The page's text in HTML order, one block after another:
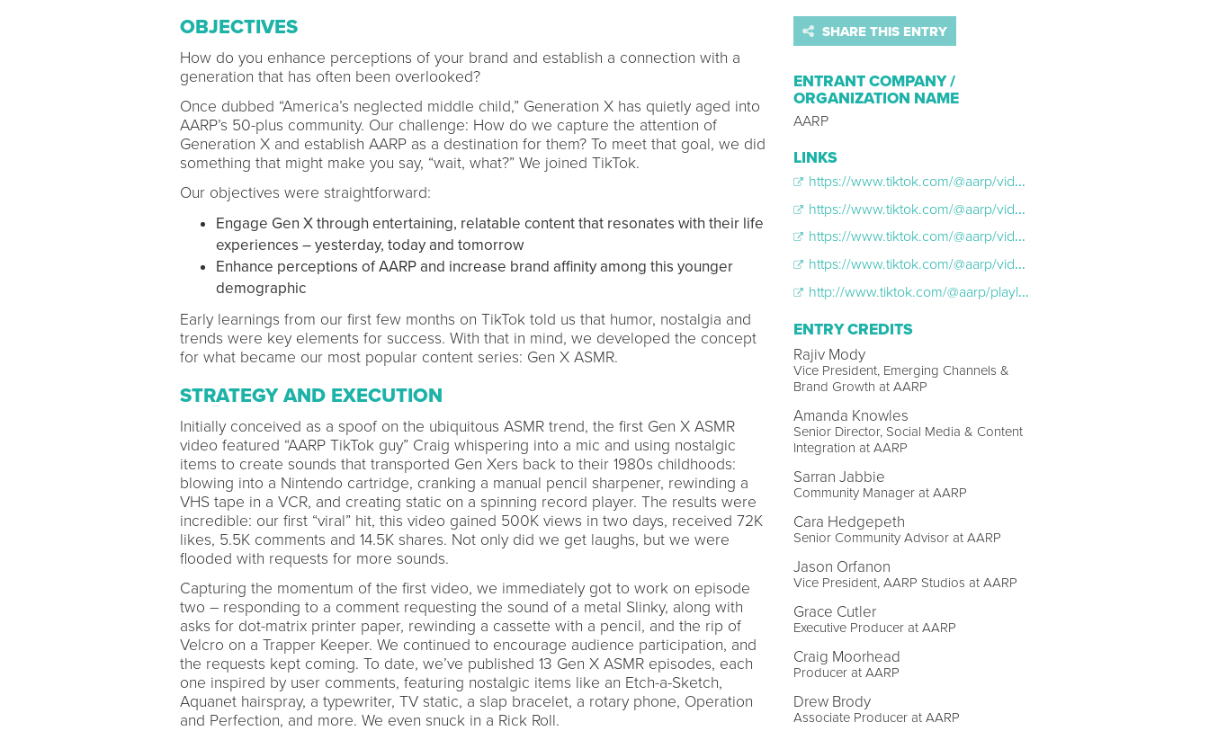
OBJECTIVES
How do you enhance perceptions of your brand and establish a connection with a
generation that has often been overlooked?
Once dubbed “America’s neglected middle child,” Generation X has quietly aged into
AARP’s 50-plus community. Our challenge: How do we capture the attention of
Generation X and establish AARP as a destination for them? To meet that goal, we did
something that might make you say, “wait, what?” We joined TikTok.
Our objectives were straightforward:
Engage Gen X through entertaining, relatable content that resonates with their life
experiences – yesterday, today and tomorrow
Enhance perceptions of AARP and increase brand affinity among this younger
demographic
Early learnings from our first few months on TikTok told us that humor, nostalgia and
trends were key elements for success. With that in mind, we developed the concept
for what became our most popular content series: Gen X ASMR.
STRATEGY AND EXECUTION
Initially conceived as a spoof on the ubiquitous ASMR trend, the first Gen X ASMR
video featured “AARP TikTok guy” Craig whispering into a mic and using nostalgic
items to create sounds that transported Gen Xers back to their 1980s childhoods:
blowing into a Nintendo cartridge, cranking a manual pencil sharpener, rewinding a
VHS tape in a VCR, and creating static on a spinning record player. The results were
incredible: our first “viral” hit, this video gained 500K views in two days, received 72K
likes, 5.5K comments and 14.5K shares. Not only did we get laughs, but we were
flooded with requests for more sounds.
Capturing the momentum of the first video, we immediately got to work on episode
two – responding to a comment requesting the sound of a metal Slinky, along with
asks for dot-matrix printer paper, rewinding a cassette with a pencil, and the rip of
Velcro on a Trapper Keeper. We continued to encourage audience participation, and
the requests kept coming. To date, we’ve published 13 Gen X ASMR episodes, each
one inspired by user comments, featuring nostalgic items like an Etch-a-Sketch,
Aquanet hairspray, a typewriter, TV static, a slap bracelet, a rotary phone, Operation
and Perfection, and more. We even snuck in a Rick Roll.
SHARE THIS ENTRY
ENTRANT COMPANY /
ORGANIZATION NAME
AARP
LINKS
https://www.tiktok.com/@aarp/video/7075399061595213102
https://www.tiktok.com/@aarp/video/7081366354548378922
https://www.tiktok.com/@aarp/video/7096971834167397674
https://www.tiktok.com/@aarp/video/7115538965209337134
http://www.tiktok.com/@aarp/playlist/Gen-X-ASMR-7097005587518622510
ENTRY CREDITS
Rajiv Mody
Vice President, Emerging Channels &
Brand Growth at AARP
Amanda Knowles
Senior Director, Social Media & Content
Integration at AARP
Sarran Jabbie
Community Manager at AARP
Cara Hedgepeth
Senior Community Advisor at AARP
Jason Orfanon
Vice President, AARP Studios at AARP
Grace Cutler
Executive Producer at AARP
Craig Moorhead
Producer at AARP
Drew Brody
Associate Producer at AARP